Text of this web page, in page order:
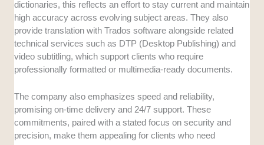
dictionaries, this reflects an effort to stay current and maintain
high accuracy across evolving subject areas. They also
provide translation with Trados software alongside related
technical services such as DTP (Desktop Publishing) and
video subtitling, which support clients who require
professionally formatted or multimedia-ready documents.
The company also emphasizes speed and reliability,
promising on-time delivery and 24/7 support. These
commitments, paired with a stated focus on security and
precision, make them appealing for clients who need